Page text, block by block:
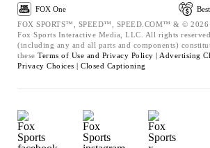
FOX One
FOX SPORTS™, SPEED™, SPEED.COM™ & © 2026
Fox Sports Interactive Media, LLC. All rights
(including any and all parts and components)
these Terms of Use and Privacy Policy | Advertising
Privacy Choices | Closed Captioning